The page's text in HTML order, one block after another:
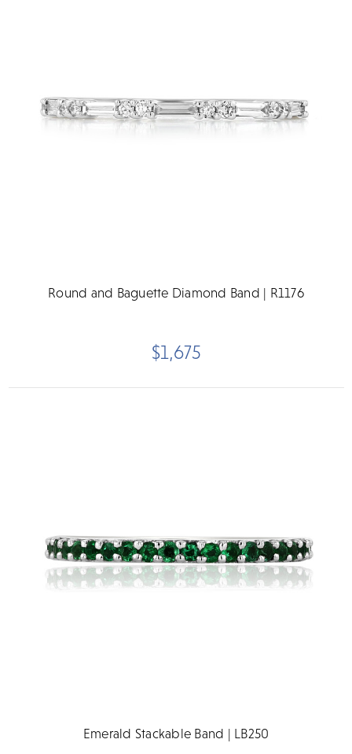
Round and Baguette Diamond Band | R1176
$1,675
Emerald Stackable Band | LB250